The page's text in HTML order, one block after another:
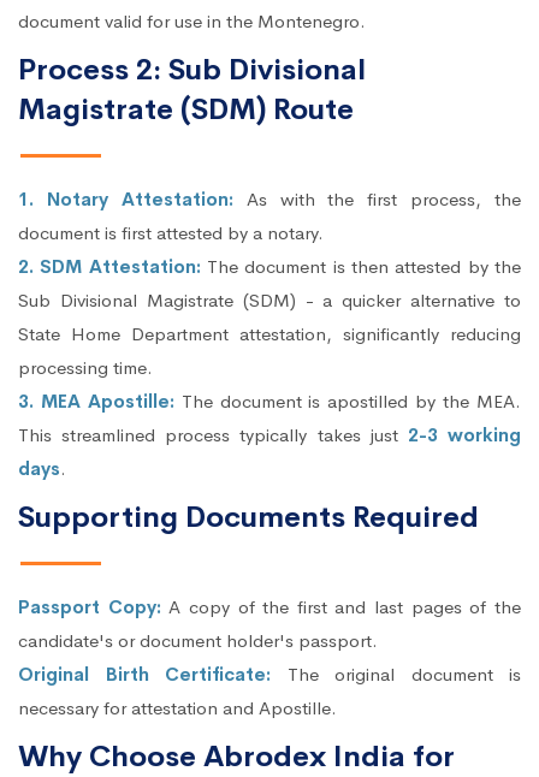
document valid for use in the Montenegro.
Process 2: Sub Divisional
Magistrate (SDM) Route
1. Notary Attestation: As with the first process, the
document is first attested by a notary.
2. SDM Attestation: The document is then attested by the
Sub Divisional Magistrate (SDM) - a quicker alternative to
State Home Department attestation, significantly reducing
processing time.
3. MEA Apostille: The document is apostilled by the MEA.
This streamlined process typically takes just 2-3 working
days.
Supporting Documents Required
Passport Copy: A copy of the first and last pages of the
candidate's or document holder's passport.
Original Birth Certificate: The original document is
necessary for attestation and Apostille.
Why Choose Abrodex India for